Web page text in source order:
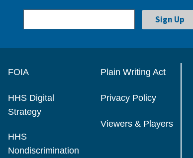
FOIA
HHS Digital
Strategy
HHS
Nondiscrimination
Plain Writing Act
Privacy Policy
Viewers & Players